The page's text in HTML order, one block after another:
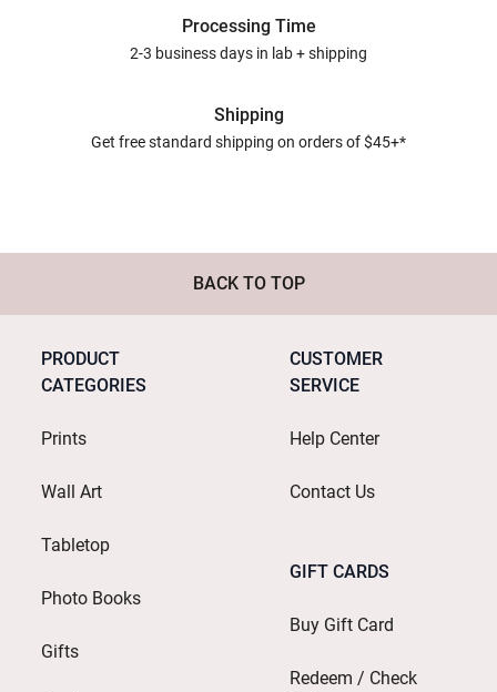
Processing Time
2-3 business days in lab + shipping
Shipping
Get free standard shipping on orders of $45+*
BACK TO TOP
PRODUCT
CATEGORIES
Prints
Wall Art
Tabletop
Photo Books
Gifts
CUSTOMER
SERVICE
Help Center
Contact Us
GIFT CARDS
Buy Gift Card
Redeem / Check